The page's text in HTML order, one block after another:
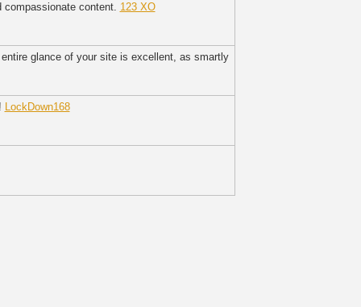
compassionate content. 123 XO
glance of your site is excellent, as smartly
LockDown168